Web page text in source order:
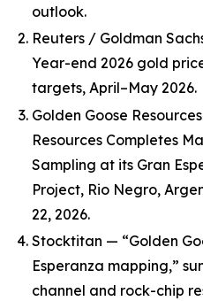
outlook.
Reuters / Goldman
Year-end 2026 gold
targets, April–May 2026.
Golden Goose
Resources Completes
Sampling at its Gran
Project, Rio Negro,
22, 2026.
Stocktitan — “Golden
Esperanza mapping,”
channel and rock-chip